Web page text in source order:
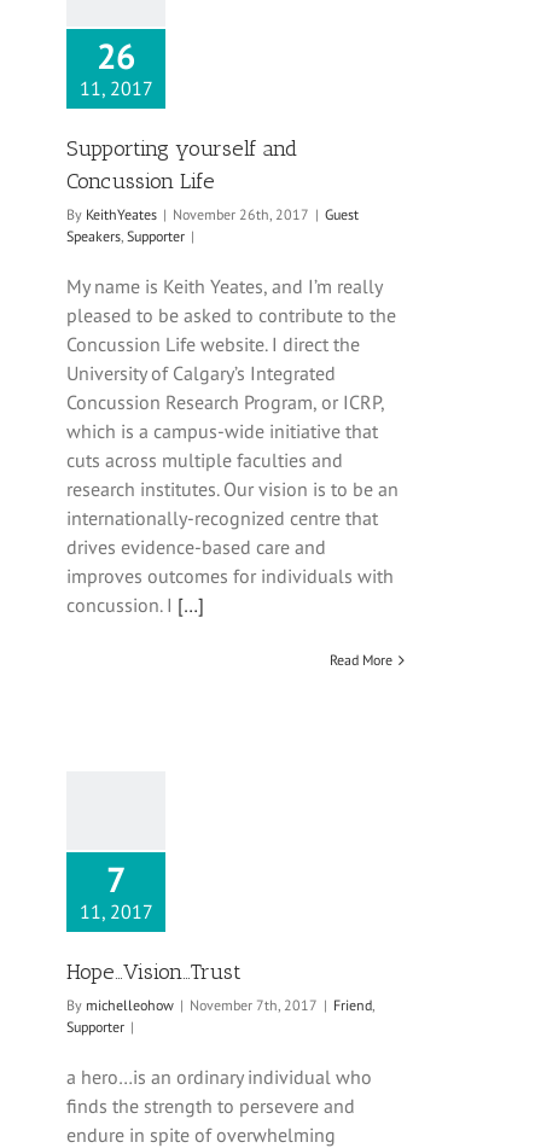
26
11, 2017
Supporting yourself and
Concussion Life
By KeithYeates | November 26th, 2017 | Guest
Speakers, Supporter |
My name is Keith Yeates, and I’m really
pleased to be asked to contribute to the
Concussion Life website. I direct the
University of Calgary’s Integrated
Concussion Research Program, or ICRP,
which is a campus-wide initiative that
cuts across multiple faculties and
research institutes. Our vision is to be an
internationally-recognized centre that
drives evidence-based care and
improves outcomes for individuals with
concussion. I […]
Read More
7
11, 2017
Hope…Vision…Trust
By michelleohow | November 7th, 2017 | Friend,
Supporter |
a hero…is an ordinary individual who
finds the strength to persevere and
endure in spite of overwhelming